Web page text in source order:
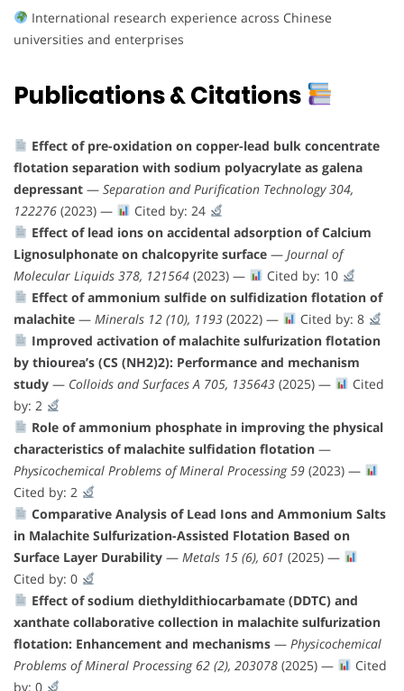
International research experience across Chinese
universities and enterprises
Publications & Citations
Effect of pre-oxidation on copper-lead bulk concentrate
flotation separation with sodium polyacrylate as galena
depressant — Separation and Purification Technology 304,
122276 (2023) —
Cited by: 24
Effect of lead ions on accidental adsorption of Calcium
Lignosulphonate on chalcopyrite surface — Journal of
Molecular Liquids 378, 121564 (2023) —
Cited by: 10
Effect of ammonium sulfide on sulfidization flotation of
malachite — Minerals 12 (10), 1193 (2022) —
Cited by: 8
Improved activation of malachite sulfurization flotation
by thiourea’s (CS (NH2)2): Performance and mechanism
study — Colloids and Surfaces A 705, 135643 (2025) —
Cited
by: 2
Role of ammonium phosphate in improving the physical
characteristics of malachite sulfidation flotation —
Physicochemical Problems of Mineral Processing 59 (2023) —
Cited by: 2
Comparative Analysis of Lead Ions and Ammonium Salts
in Malachite Sulfurization-Assisted Flotation Based on
Surface Layer Durability — Metals 15 (6), 601 (2025) —
Cited by: 0
Effect of sodium diethyldithiocarbamate (DDTC) and
xanthate collaborative collection in malachite sulfurization
flotation: Enhancement and mechanisms — Physicochemical
Problems of Mineral Processing 62 (2), 203078 (2025) —
Cited
by: 0